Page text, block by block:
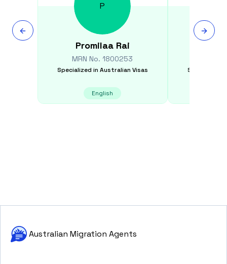
P
Promilaa Rai
MRN No.1800253
Specialized in Australian Visas
English
Specialized
Australian Migration Agents